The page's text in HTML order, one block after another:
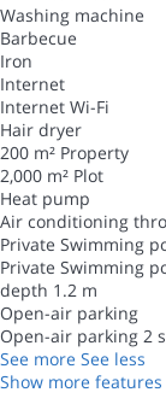
Washing machine
Barbecue
Iron
Internet
Internet Wi-Fi
Hair dryer
200 m² Property
2,000 m² Plot
Heat pump
Air conditioning
Private Swimming
Private Swimming
depth 1.2 m
Open-air parking
Open-air parking 2
See more See less
Show more features